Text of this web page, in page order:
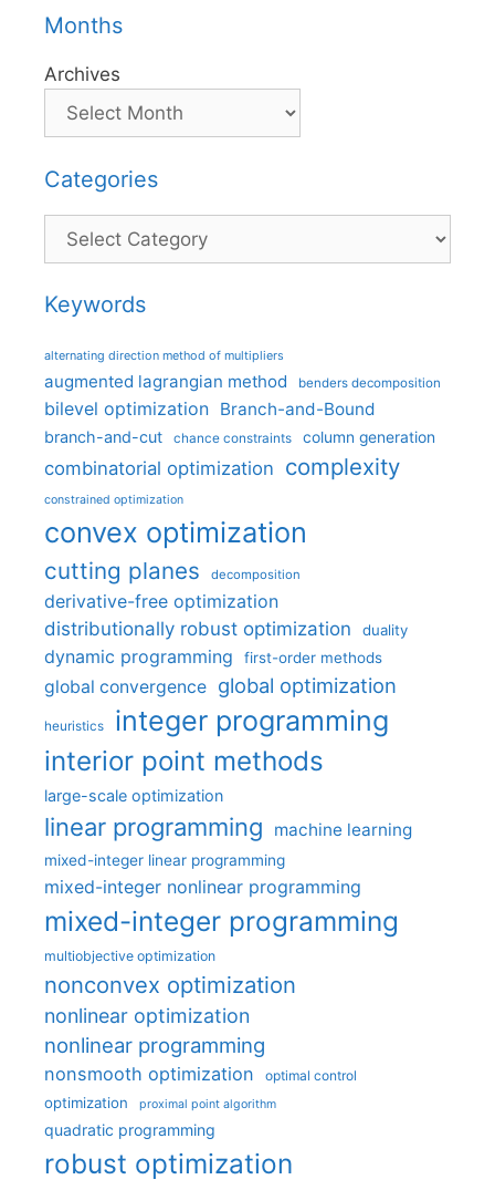
Months
Archives
Categories
Categories
Keywords
alternating direction method of multipliers
augmented lagrangian method benders decomposition
bilevel optimization Branch-and-Bound
branch-and-cut chance constraints column generation
combinatorial optimization complexity
constrained optimization
convex optimization
cutting planes decomposition
derivative-free optimization
distributionally robust optimization
duality
dynamic programming first-order methods
global convergence global optimization
heuristics integer programming
interior point methods
large-scale optimization
linear programming machine learning
mixed-integer linear programming
mixed-integer nonlinear programming
mixed-integer programming
multiobjective optimization
nonconvex optimization
nonlinear optimization
nonlinear programming
nonsmooth optimization optimal control
optimization proximal point algorithm
quadratic programming
robust optimization